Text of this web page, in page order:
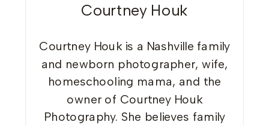
Courtney Houk
Courtney Houk is a Nashville family
and newborn photographer, wife,
homeschooling mama, and the
owner of Courtney Houk
Photography. She believes family